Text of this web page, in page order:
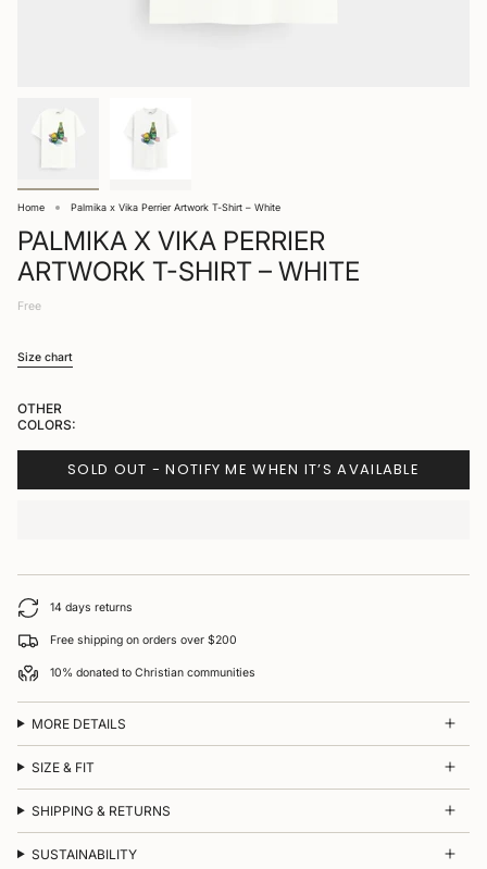
Home Palmika x Vika Perrier Artwork T-Shirt – White
PALMIKA X VIKA PERRIER
ARTWORK T-SHIRT – WHITE
Free
Size chart
OTHER
COLORS:
SOLD OUT - NOTIFY ME WHEN IT’S AVAILABLE
14 days returns
Free shipping on orders over $200
10% donated to Christian communities
MORE DETAILS
SIZE & FIT
SHIPPING & RETURNS
SUSTAINABILITY